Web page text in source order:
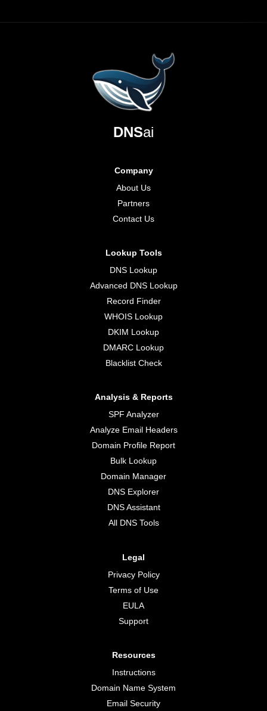
DNSai
Company
About Us
Partners
Contact Us
Lookup Tools
DNS Lookup
Advanced DNS Lookup
Record Finder
WHOIS Lookup
DKIM Lookup
DMARC Lookup
Blacklist Check
Analysis & Reports
SPF Analyzer
Analyze Email Headers
Domain Profile Report
Bulk Lookup
Domain Manager
DNS Explorer
DNS Assistant
All DNS Tools
Legal
Privacy Policy
Terms of Use
EULA
Support
Resources
Instructions
Domain Name System
Email Security